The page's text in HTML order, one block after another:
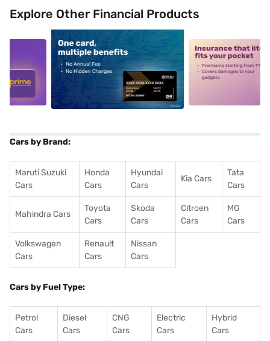
Explore Other Financial Products
alt1 alt2
Cars by Brand:
Maruti Suzuki
Cars
Honda
Cars
Hyundai
Cars
Kia Cars
Tata
Cars
Mahindra Cars
Toyota
Cars
Skoda
Cars
Citroen
Cars
MG
Cars
Volkswagen
Cars
Renault
Cars
Nissan
Cars
Cars by Fuel Type:
Petrol
Cars
Diesel
Cars
CNG
Cars
Electric
Cars
Hybrid
Cars